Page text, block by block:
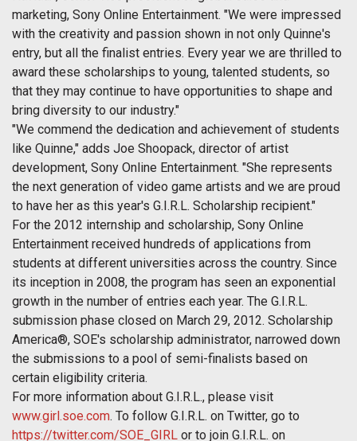
marketing, Sony Online Entertainment. "We were impressed
with the creativity and passion shown in not only Quinne's
entry, but all the finalist entries. Every year we are thrilled to
award these scholarships to young, talented students, so
that they may continue to have opportunities to shape and
bring diversity to our industry."
"We commend the dedication and achievement of students
like Quinne," adds Joe Shoopack, director of artist
development, Sony Online Entertainment. "She represents
the next generation of video game artists and we are proud
to have her as this year's G.I.R.L. Scholarship recipient."
For the 2012 internship and scholarship, Sony Online
Entertainment received hundreds of applications from
students at different universities across the country. Since
its inception in 2008, the program has seen an exponential
growth in the number of entries each year. The G.I.R.L.
submission phase closed on March 29, 2012. Scholarship
America®, SOE's scholarship administrator, narrowed down
the submissions to a pool of semi-finalists based on
certain eligibility criteria.
For more information about G.I.R.L., please visit
www.girl.soe.com. To follow G.I.R.L. on Twitter, go to
https://twitter.com/SOE_GIRL or to join G.I.R.L. on